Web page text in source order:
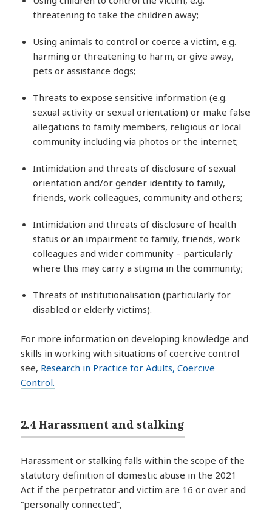
threatening to take the children away;
Using animals to control or coerce a victim, e.g.
harming or threatening to harm, or give away,
pets or assistance dogs;
Threats to expose sensitive information (e.g.
sexual activity or sexual orientation) or make false
allegations to family members, religious or local
community including via photos or the internet;
Intimidation and threats of disclosure of sexual
orientation and/or gender identity to family,
friends, work colleagues, community and others;
Intimidation and threats of disclosure of health
status or an impairment to family, friends, work
colleagues and wider community – particularly
where this may carry a stigma in the community;
Threats of institutionalisation (particularly for
disabled or elderly victims).
For more information on developing knowledge and
skills in working with situations of coercive control
see, Research in Practice for Adults, Coercive
Control.
2.4 Harassment and stalking
Harassment or stalking falls within the scope of the
statutory definition of domestic abuse in the 2021
Act if the perpetrator and victim are 16 or over and
“personally connected”,